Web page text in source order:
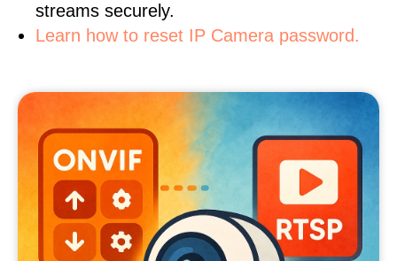
streams securely.
Learn how to reset IP Camera password.